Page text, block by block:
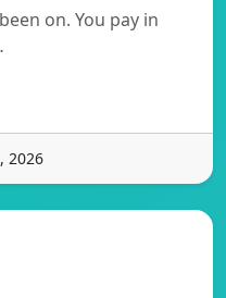
on. You pay in
2026